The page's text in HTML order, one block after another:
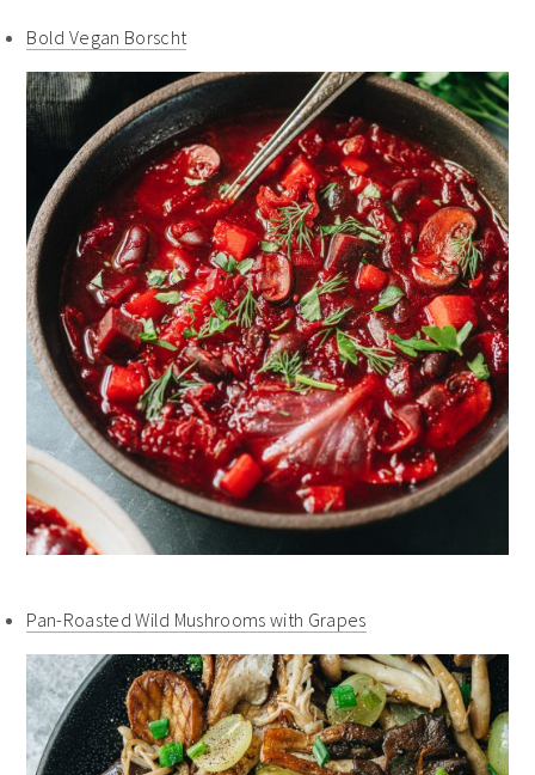
Bold Vegan Borscht
Pan-Roasted Wild Mushrooms with Grapes